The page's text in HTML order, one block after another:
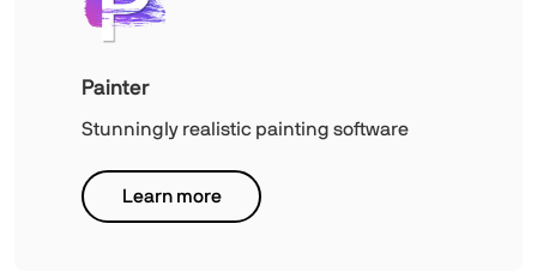
Painter
Stunningly realistic painting software
Learn more